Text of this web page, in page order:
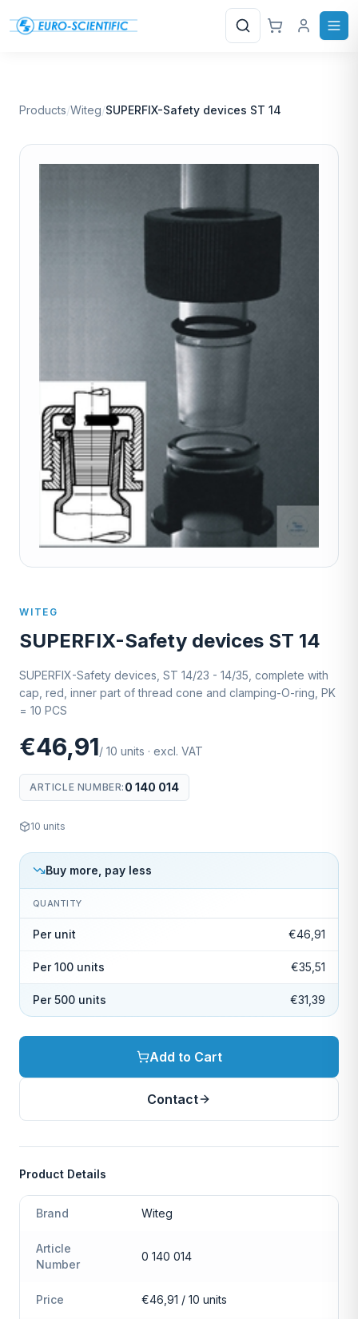
Search
Products/Witeg/SUPERFIX-Safety devices ST 14
WITEG
SUPERFIX-Safety devices ST 14
SUPERFIX-Safety devices, ST 14/23 - 14/35, complete with
cap, red, inner part of thread cone and clamping-O-ring, PK
= 10 PCS
€46,91/ 10 units · excl. VAT
ARTICLE NUMBER: 0 140 014
10 units
Buy more, pay less
QUANTITY
Per unit €46,91
Per 100 units €35,51
Per 500 units €31,39
Add to Cart
Contact
Product Details
Brand Witeg
Article
Number
0 140 014
Price €46,91 / 10 units